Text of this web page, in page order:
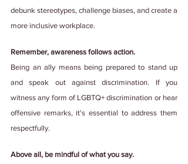
debunk stereotypes, challenge biases, and create a
more inclusive workplace.
Remember, awareness follows action.
Being an ally means being prepared to stand up
and speak out against discrimination. If you
witness any form of LGBTQ+ discrimination or hear
offensive remarks, it's essential to address them
respectfully.
Above all, be mindful of what you say.